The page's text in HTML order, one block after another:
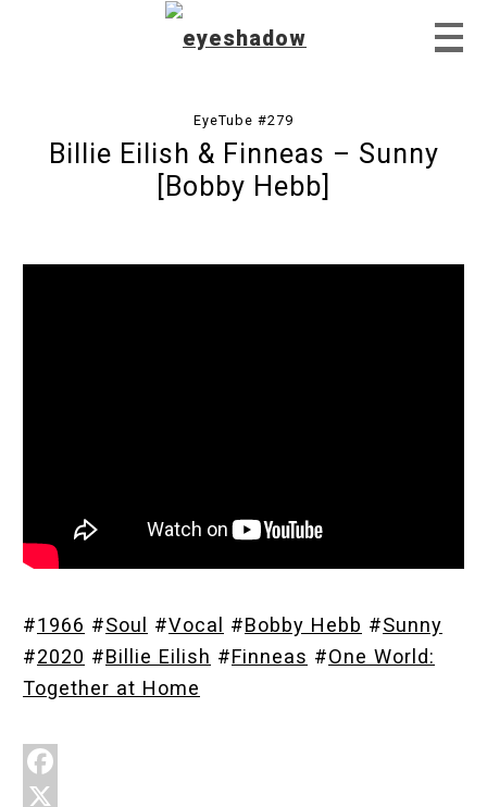
Home
Store
About
EyeTube #279
Billie Eilish & Finneas – Sunny
[Bobby Hebb]
#1966 #Soul #Vocal #Bobby Hebb #Sunny
#2020 #Billie Eilish #Finneas #One World:
Together at Home